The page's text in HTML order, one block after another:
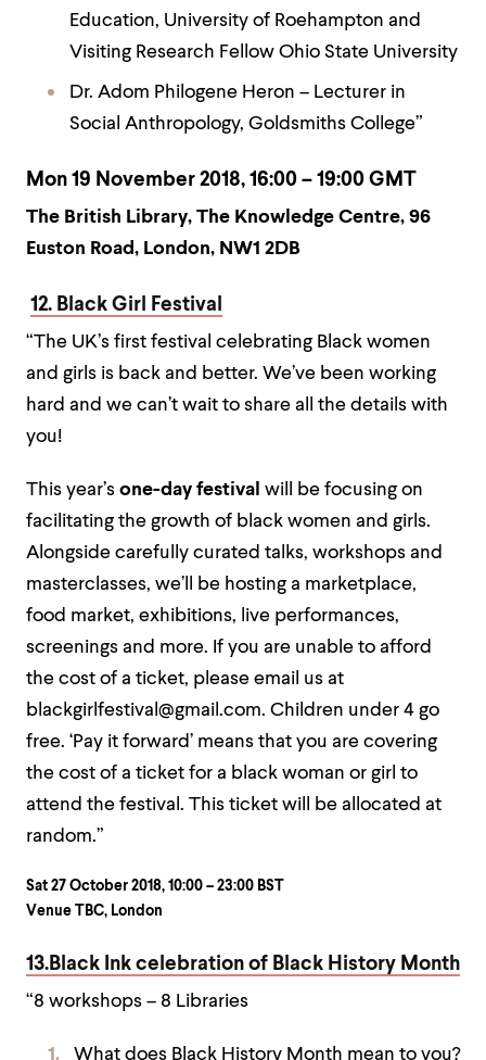
Education, University of Roehampton and
Visiting Research Fellow Ohio State University
Dr. Adom Philogene Heron – Lecturer in
Social Anthropology, Goldsmiths College”
Mon 19 November 2018, 16:00 – 19:00 GMT
The British Library, The Knowledge Centre, 96
Euston Road, London, NW1 2DB
12. Black Girl Festival
“The UK’s first festival celebrating Black women
and girls is back and better. We’ve been working
hard and we can’t wait to share all the details with
you!
This year’s one-day festival will be focusing on
facilitating the growth of black women and girls.
Alongside carefully curated talks, workshops and
masterclasses, we’ll be hosting a marketplace,
food market, exhibitions, live performances,
screenings and more. If you are unable to afford
the cost of a ticket, please email us at
blackgirlfestival@gmail.com. Children under 4 go
free. ‘Pay it forward’ means that you are covering
the cost of a ticket for a black woman or girl to
attend the festival. This ticket will be allocated at
random.”
Sat 27 October 2018, 10:00 – 23:00 BST
Venue TBC, London
13.Black Ink celebration of Black History Month
“8 workshops – 8 Libraries
What does Black History Month mean to you?